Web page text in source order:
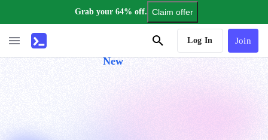
Grab your 64% off. Claim offer
New
Log In Join